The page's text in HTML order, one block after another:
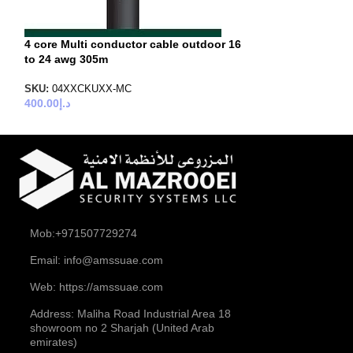
4 core Multi conductor cable outdoor 16
to 24 awg 305m
SKU: 04XXCKUXX-MC
د.إ 400.00
Mob:+971507729274
Email: info@amssuae.com
Web: https://amssuae.com
Address: Maliha Road Industrial Area 18
showroom no 2 Sharjah (United Arab
emirates)